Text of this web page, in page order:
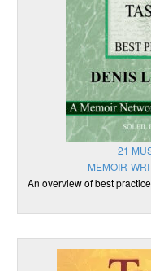
21
MEMOIR-
An overview of best